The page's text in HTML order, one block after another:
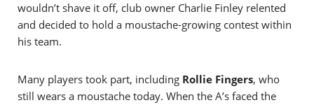
wouldn’t shave it off, club owner Charlie Finley relented
and decided to hold a moustache-growing contest within
his team.
Many players took part, including Rollie Fingers, who
still wears a moustache today. When the A’s faced the